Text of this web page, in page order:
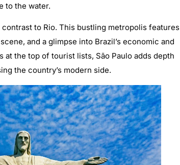
to the water.
to Rio. This bustling metropolis features
and a glimpse into Brazil’s economic and
at the top of tourist lists, São Paulo adds depth
the country’s modern side.